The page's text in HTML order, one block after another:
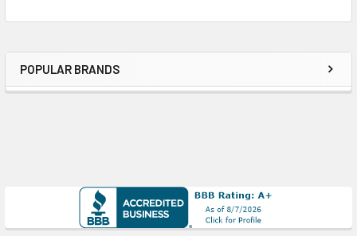
Sidebar
POPULAR BRANDS